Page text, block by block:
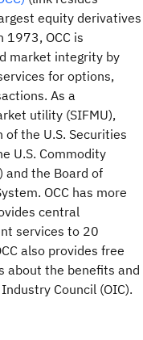
equity derivatives
1973, OCC is
market integrity by
for options,
As a
utility (SIFMU),
the U.S. Securities
U.S. Commodity
and the Board of
OCC has more
central
services to 20
also provides free
about the benefits and
Council (OIC).